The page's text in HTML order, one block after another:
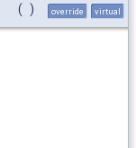
( ) override virtual